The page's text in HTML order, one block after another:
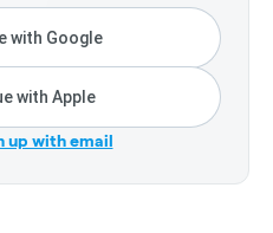
with Google
with Apple
up with email